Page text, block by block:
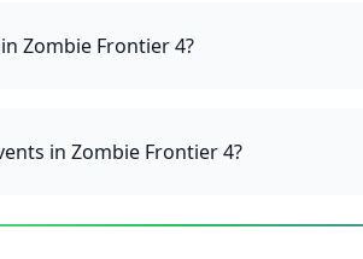
Zombie Frontier 4?
in Zombie Frontier 4?